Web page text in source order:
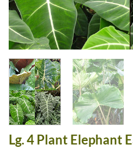
Lg. 4 Plant Elephant